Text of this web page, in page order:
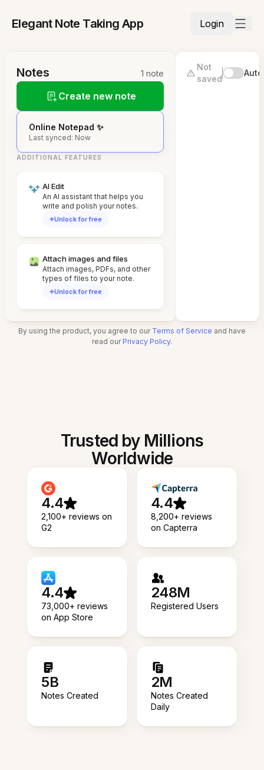
Elegant Note Taking App Login
Notes 1 note
Create new note
Online Notepad ✨
Last synced: Now
ADDITIONAL FEATURES
AI Edit
An AI assistant that helps you
write and polish your notes.
Unlock for free
Attach images and files
Attach images, PDFs, and other
types of files to your note.
Unlock for free
Not
saved
By using the product, you agree to our Terms of Service and have
read our Privacy Policy.
Trusted by Millions
Worldwide
4.4
2,100+ reviews on
G2
4.4
8,200+ reviews
on Capterra
4.4
73,000+ reviews
on App Store
248M
Registered Users
5B
Notes Created
2M
Notes Created
Daily